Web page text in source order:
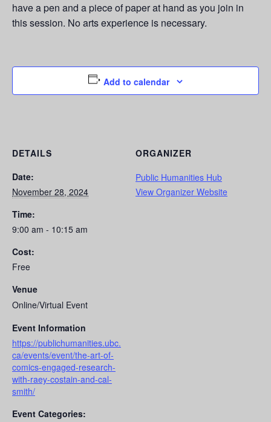
have a pen and a piece of paper at hand as you join in
this session. No arts experience is necessary.
Add to calendar
DETAILS
Date:
November 28, 2024
Time:
9:00 am - 10:15 am
Cost:
Free
Venue
Online/Virtual Event
Event Information
https://publichumanities.ubc.
ca/events/event/the-art-of-
comics-engaged-research-
with-raey-costain-and-cal-
smith/
Event Categories:
ORGANIZER
Public Humanities Hub
View Organizer Website